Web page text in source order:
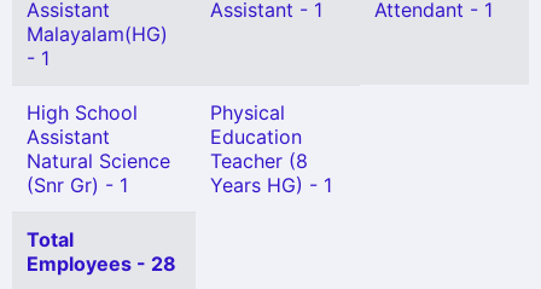
Assistant
Malayalam(HG)
- 1
Assistant - 1
Attendant - 1
High School
Assistant
Natural Science
(Snr Gr) - 1
Physical
Education
Teacher (8
Years HG) - 1
Total
Employees - 28